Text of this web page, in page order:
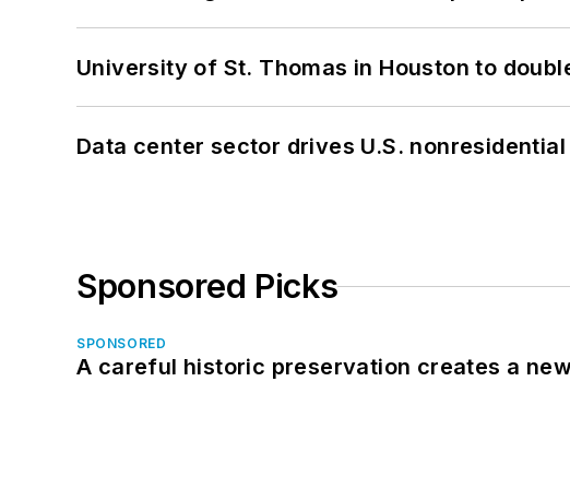
University of St. Thomas in Houston to
Data center sector drives U.S.
Sponsored Picks
SPONSORED
A careful historic preservation creates a